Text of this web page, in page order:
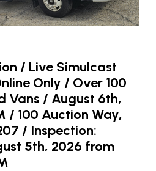
/ Live Simulcast
Only / Over 100
Vans / August 6th,
/ 100 Auction Way,
/ Inspection:
5th, 2026 from